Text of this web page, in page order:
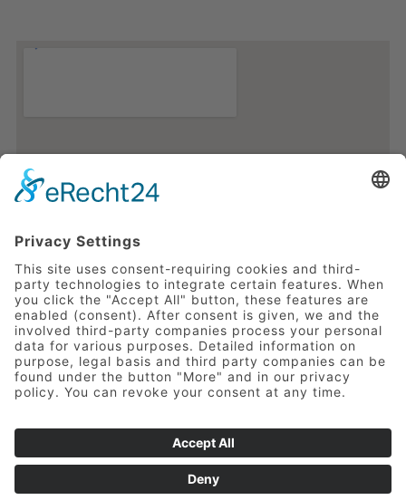
Impressum
Privacy Policy
Copyright 2020 Ostfriesen-Hof GmbH &